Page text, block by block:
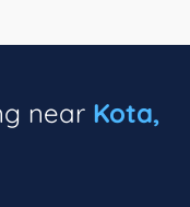
near Kota,